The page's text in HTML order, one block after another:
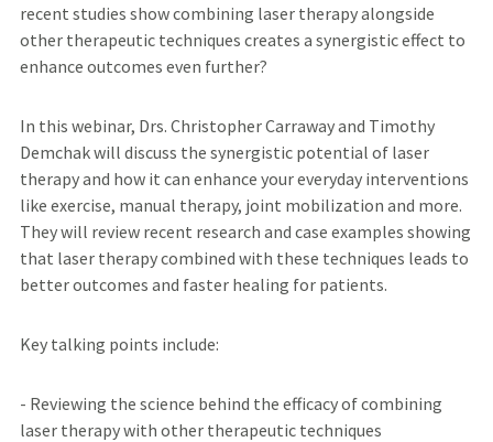
recent studies show combining laser therapy alongside
other therapeutic techniques creates a synergistic effect to
enhance outcomes even further?
In this webinar, Drs. Christopher Carraway and Timothy
Demchak will discuss the synergistic potential of laser
therapy and how it can enhance your everyday interventions
like exercise, manual therapy, joint mobilization and more.
They will review recent research and case examples showing
that laser therapy combined with these techniques leads to
better outcomes and faster healing for patients.
Key talking points include:
- Reviewing the science behind the efficacy of combining
laser therapy with other therapeutic techniques